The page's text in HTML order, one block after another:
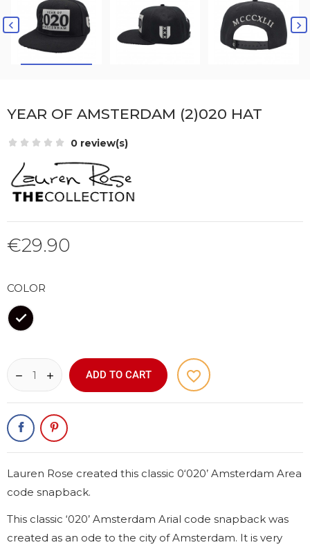
 
YEAR OF AMSTERDAM (2)020 HAT
0 review(s)
€29.90
COLOR
Black
ADD TO CART favorite_border
Lauren Rose created this classic 0‘020’ Amsterdam Area
code snapback.
This classic ‘020’ Amsterdam Arial code snapback was
created as an ode to the city of Amsterdam. It is very